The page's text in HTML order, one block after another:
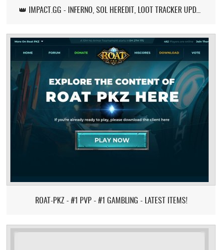
👑 IMPACT.GG - INFERNO, SOL HEREDIT, LOOT TRACKER UPDATE
ROAT-PKZ - #1 PVP - #1 GAMBLING - LATEST ITEMS!